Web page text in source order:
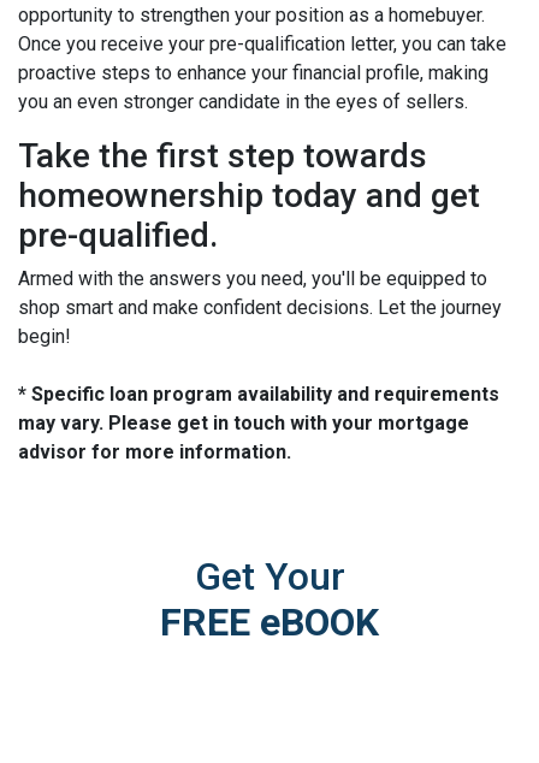
opportunity to strengthen your position as a homebuyer.
Once you receive your pre-qualification letter, you can take
proactive steps to enhance your financial profile, making
you an even stronger candidate in the eyes of sellers.
Take the first step towards
homeownership today and get
pre-qualified.
Armed with the answers you need, you'll be equipped to
shop smart and make confident decisions. Let the journey
begin!
* Specific loan program availability and requirements
may vary. Please get in touch with your mortgage
advisor for more information.
Get Your
FREE eBOOK